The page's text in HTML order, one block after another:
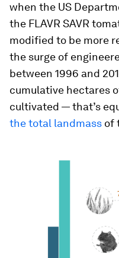
when the US
the FLAVR SAVR
modified to be more
the surge of
between 1996 and
cumulative hectares
cultivated — that’s
the total landmass of